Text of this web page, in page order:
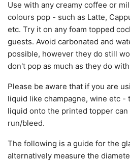
Use with any creamy coffee or
colours pop - such as Latte,
etc. Try it on any foam topped
guests. Avoid carbonated and
possible, however they do still
don't pop as much as they do
Please be aware that if you are
liquid like champagne, wine etc -
liquid onto the printed topper
run/bleed.
The following is a guide for the
alternatively measure the